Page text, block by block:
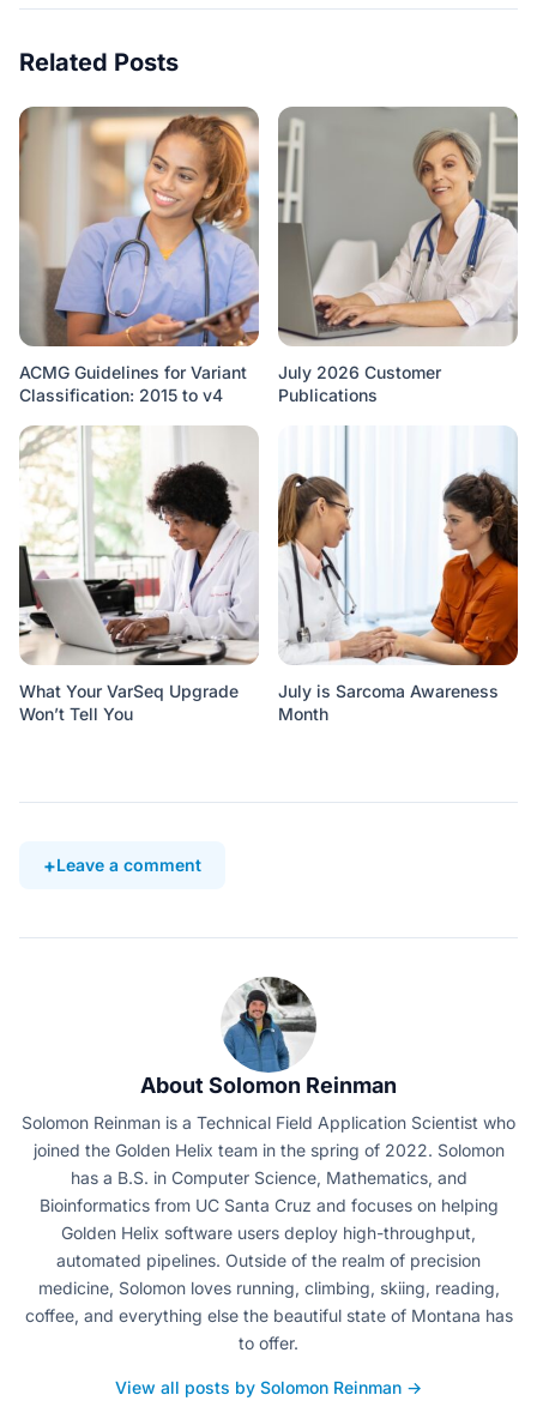
Related Posts
ACMG Guidelines for Variant
Classification: 2015 to v4
July 2026 Customer
Publications
What Your VarSeq Upgrade
Won’t Tell You
July is Sarcoma Awareness
Month
Leave a comment
About Solomon Reinman
Solomon Reinman is a Technical Field Application Scientist who
joined the Golden Helix team in the spring of 2022. Solomon
has a B.S. in Computer Science, Mathematics, and
Bioinformatics from UC Santa Cruz and focuses on helping
Golden Helix software users deploy high-throughput,
automated pipelines. Outside of the realm of precision
medicine, Solomon loves running, climbing, skiing, reading,
coffee, and everything else the beautiful state of Montana has
to offer.
View all posts by Solomon Reinman →